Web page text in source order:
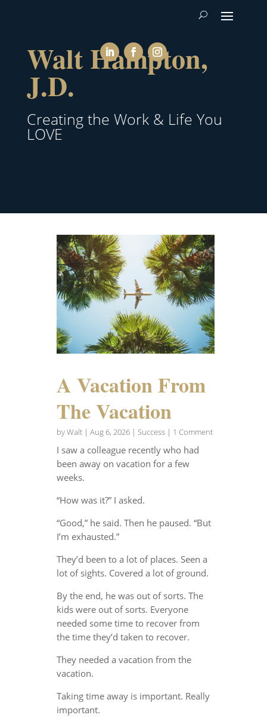
Walt Hampton,
J.D.
Creating the Work & Life You
LOVE
A Vacation From
The Vacation
byWalt| Aug 6, 2026| Success| 1 Comment
I saw a colleague recently who had
been away on vacation for a few
weeks.
“How was it?” I asked.
“Good,” he said. Then he paused. “But
I’m exhausted.”
They’d been to a lot of places. Seen a
lot of sights. Covered a lot of ground.
By the end, he was out of sorts. The
kids were out of sorts. Everyone
needed some time to recover from
the time they’d taken to recover.
They needed a vacation from the
vacation.
Taking time away is important. Really
important.